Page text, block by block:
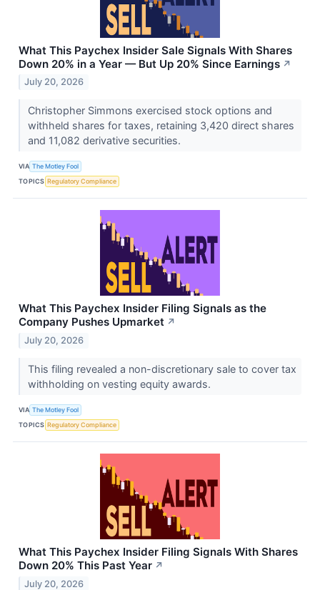
What This Paychex Insider Sale Signals With Shares
Down 20% in a Year — But Up 20% Since Earnings ↗
July 20, 2026
Christopher Simmons exercised stock options and
withheld shares for taxes, retaining 3,420 direct shares
and 11,082 derivative securities.
VIA The Motley Fool
TOPICS Regulatory Compliance
What This Paychex Insider Filing Signals as the
Company Pushes Upmarket ↗
July 20, 2026
This filing revealed a non-discretionary sale to cover tax
withholding on vesting equity awards.
VIA The Motley Fool
TOPICS Regulatory Compliance
What This Paychex Insider Filing Signals With Shares
Down 20% This Past Year ↗
July 20, 2026